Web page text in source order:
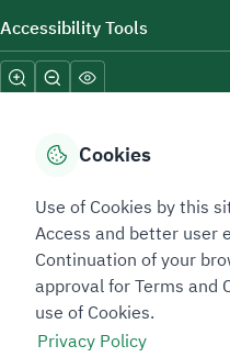
Accessibility Tools
Sitemap Footer
Privacy policy Service Level
Sitemap
Copyright © 2026 TAADEEN. All
We're ESNAD, the Saudi Mining
Cookies
Use of Cookies by this
Access and better user
Continuation of your
approval for Terms and
use of Cookies.
Privacy Policy